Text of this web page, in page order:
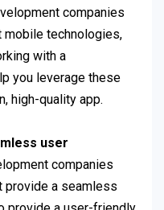
companies
technologies,
with a
you leverage these
high-quality app.
user
companies
provide a seamless